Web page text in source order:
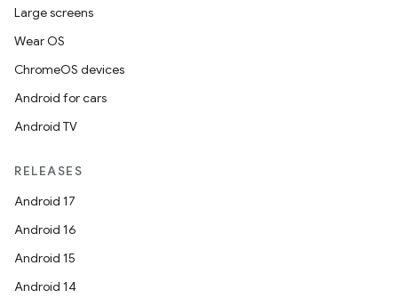
Large screens
Wear OS
ChromeOS devices
Android for cars
Android TV
RELEASES
Android 17
Android 16
Android 15
Android 14